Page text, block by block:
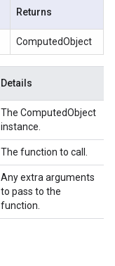
Returns
ComputedObject
Details
The ComputedObject
instance.
The function to call.
Any extra arguments
to pass to the
function.